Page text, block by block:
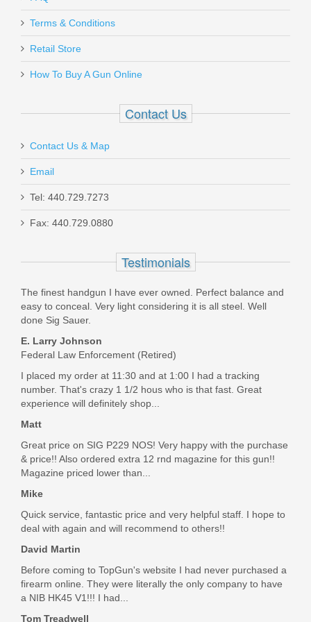
SPL - 2" - Wood Grips
Out of stock
Dan Wesson Razorback, 10mm, SS
Terms & Conditions
Retail Store
How To Buy A Gun Online
Contact Us
Contact Us & Map
Email
Tel: 440.729.7273
Fax: 440.729.0880
Testimonials
The finest handgun I have ever owned. Perfect balance and
easy to conceal. Very light considering it is all steel. Well
done Sig Sauer.
E. Larry Johnson
Federal Law Enforcement (Retired)
I placed my order at 11:30 and at 1:00 I had a tracking
number. That's crazy 1 1/2 hous who is that fast. Great
experience will definitely shop...
Matt
Great price on SIG P229 NOS! Very happy with the purchase
& price!! Also ordered extra 12 rnd magazine for this gun!!
Magazine priced lower than...
Mike
Quick service, fantastic price and very helpful staff. I hope to
deal with again and will recommend to others!!
David Martin
Before coming to TopGun's website I had never purchased a
firearm online. They were literally the only company to have
a NIB HK45 V1!!! I had...
Tom Treadwell